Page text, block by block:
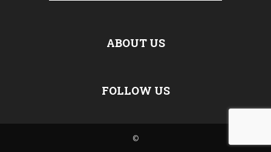
ABOUT US
FOLLOW US
©